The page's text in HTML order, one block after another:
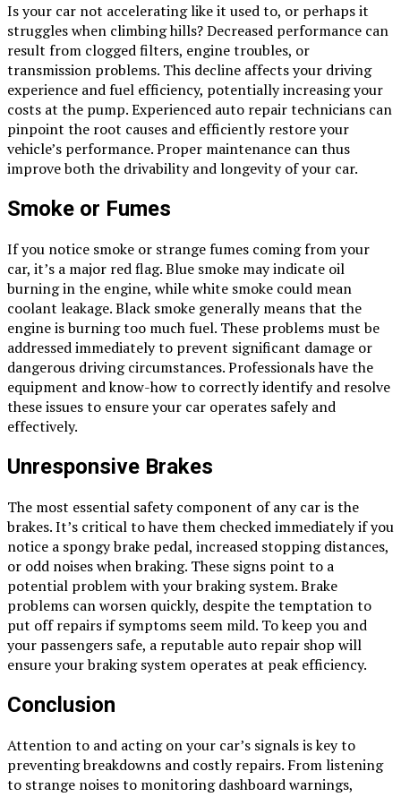
Is your car not accelerating like it used to, or perhaps it
struggles when climbing hills? Decreased performance can
result from clogged filters, engine troubles, or
transmission problems. This decline affects your driving
experience and fuel efficiency, potentially increasing your
costs at the pump. Experienced auto repair technicians can
pinpoint the root causes and efficiently restore your
vehicle’s performance. Proper maintenance can thus
improve both the drivability and longevity of your car.
Smoke or Fumes
If you notice smoke or strange fumes coming from your
car, it’s a major red flag. Blue smoke may indicate oil
burning in the engine, while white smoke could mean
coolant leakage. Black smoke generally means that the
engine is burning too much fuel. These problems must be
addressed immediately to prevent significant damage or
dangerous driving circumstances. Professionals have the
equipment and know-how to correctly identify and resolve
these issues to ensure your car operates safely and
effectively.
Unresponsive Brakes
The most essential safety component of any car is the
brakes. It’s critical to have them checked immediately if you
notice a spongy brake pedal, increased stopping distances,
or odd noises when braking. These signs point to a
potential problem with your braking system. Brake
problems can worsen quickly, despite the temptation to
put off repairs if symptoms seem mild. To keep you and
your passengers safe, a reputable auto repair shop will
ensure your braking system operates at peak efficiency.
Conclusion
Attention to and acting on your car’s signals is key to
preventing breakdowns and costly repairs. From listening
to strange noises to monitoring dashboard warnings,